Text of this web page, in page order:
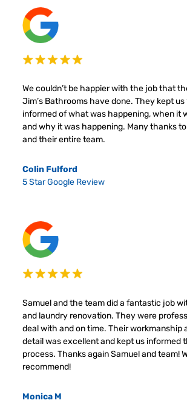
We couldn’t be happier with the job that
Jim’s Bathrooms have done. They kept
informed of what was happening, when it
and why it was happening. Many thanks
and their entire team.
Colin Fulford
5 Star Google Review
Samuel and the team did a fantastic job
and laundry renovation. They were
deal with and on time. Their workmanship
detail was excellent and kept us informed
process. Thanks again Samuel and team!
recommend!
Monica M